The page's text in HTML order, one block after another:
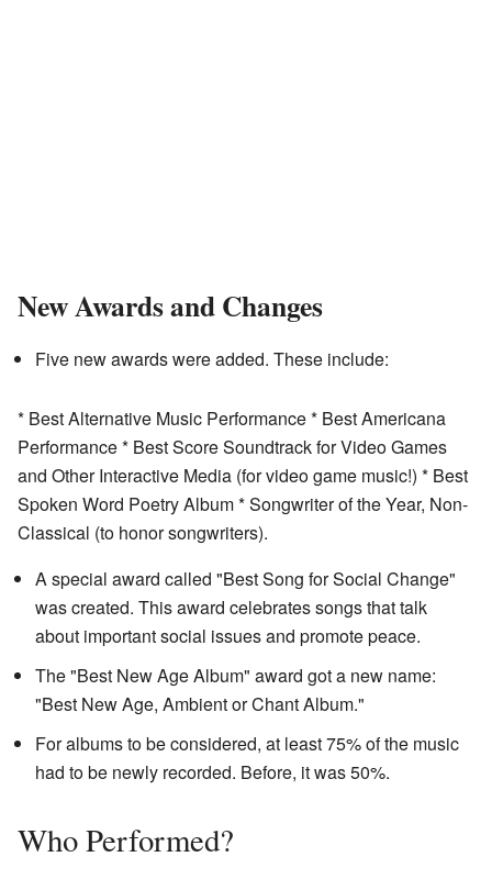
New Awards and Changes
Five new awards were added. These include:
* Best Alternative Music Performance * Best Americana
Performance * Best Score Soundtrack for Video Games
and Other Interactive Media (for video game music!) * Best
Spoken Word Poetry Album * Songwriter of the Year, Non-
Classical (to honor songwriters).
A special award called "Best Song for Social Change"
was created. This award celebrates songs that talk
about important social issues and promote peace.
The "Best New Age Album" award got a new name:
"Best New Age, Ambient or Chant Album."
For albums to be considered, at least 75% of the music
had to be newly recorded. Before, it was 50%.
Who Performed?